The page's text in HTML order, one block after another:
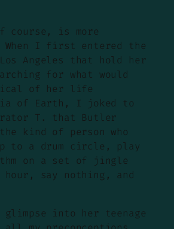
course, is more
When I first entered the
Angeles that hold her
for what would
of her life
of Earth, I joked to
T. that Butler
kind of person who
to a drum circle, play
on a set of jingle
say nothing, and
into her teenage